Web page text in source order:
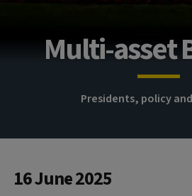
Multi-asset
Presidents, policy
16 June 2025